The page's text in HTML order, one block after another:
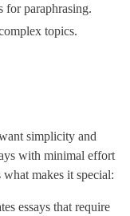
for paraphrasing.
topics.
simplicity and
with minimal effort
makes it special:
essays that require